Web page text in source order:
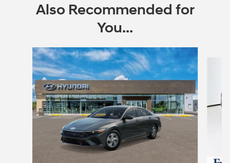
Also Recommended for
You...
Slide 1 of 6